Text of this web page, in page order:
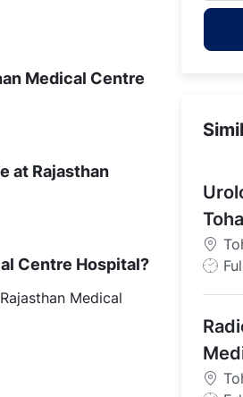
Medical Centre
at Rajasthan
Centre Hospital?
Medical
J
T
y
p
e